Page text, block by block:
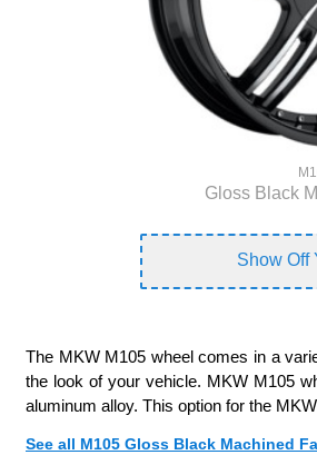
Gloss Black
Show Off
The MKW M105 wheel comes in a
the look of your vehicle. MKW M105
aluminum alloy. This option for the
See all M105 Gloss Black Machined